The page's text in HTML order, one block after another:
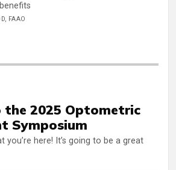
FAAO
the 2025 Optometric
Symposium
you’re here! It’s going to be a great